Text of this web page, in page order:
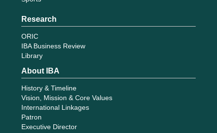
Research
ORIC
IBA Business Review
Library
About IBA
History & Timeline
Vision, Mission & Core Values
International Linkages
Patron
Executive Director